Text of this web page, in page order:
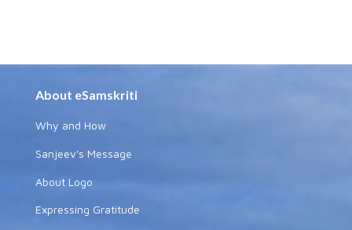
About eSamskriti
Why and How
Sanjeev's Message
About Logo
Expressing Gratitude